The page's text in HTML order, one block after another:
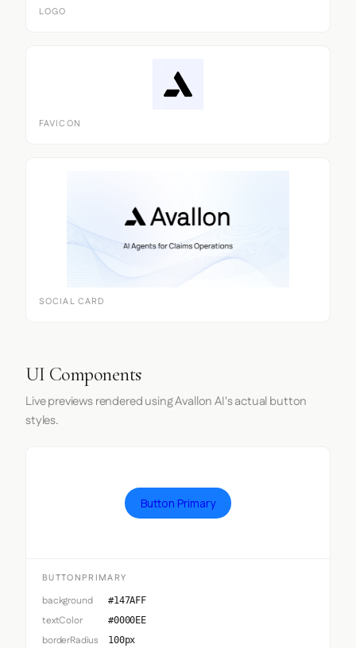
LOGO
FAVICON
SOCIAL CARD
UI Components
Live previews rendered using Avallon AI's actual button
styles.
Button Primary
BUTTONPRIMARY
background #147AFF
textColor #0000EE
borderRadius 100px